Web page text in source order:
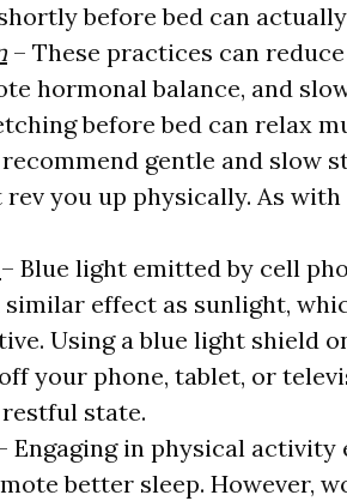
before bed can
– These practices can
hormonal balance, and
before bed can relax
gentle and slow
you up physically. As
– Blue light emitted by cell
similar effect as sunlight,
Using a blue light shield
your phone, tablet, or
state.
Engaging in physical
better sleep. However,